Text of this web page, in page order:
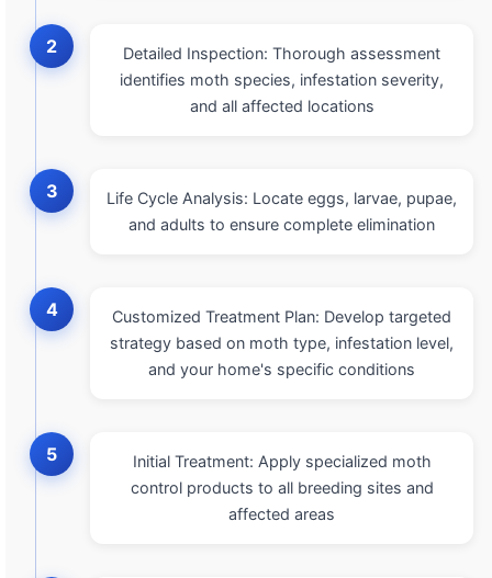
2
Detailed Inspection: Thorough assessment
identifies moth species, infestation severity,
and all affected locations
3
Life Cycle Analysis: Locate eggs, larvae, pupae,
and adults to ensure complete elimination
4
Customized Treatment Plan: Develop targeted
strategy based on moth type, infestation level,
and your home's specific conditions
5
Initial Treatment: Apply specialized moth
control products to all breeding sites and
affected areas